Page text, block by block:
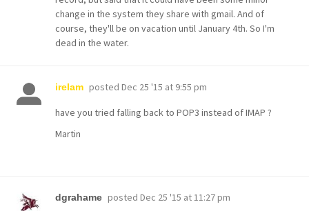
change in the system they share with gmail. And of
course, they'll be on vacation until January 4th. So I'm
dead in the water.
irelam posted Dec 25 '15 at 9:55 pm
have you tried falling back to POP3 instead of IMAP ?
Martin
dgrahame posted Dec 25 '15 at 11:27 pm